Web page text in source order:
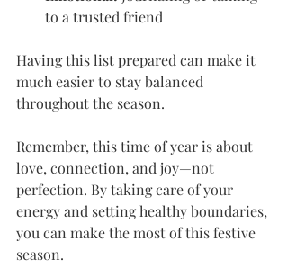
to a trusted friend
Having this list prepared can make it
much easier to stay balanced
throughout the season.
Remember, this time of year is about
love, connection, and joy—not
perfection. By taking care of your
energy and setting healthy boundaries,
you can make the most of this festive
season.